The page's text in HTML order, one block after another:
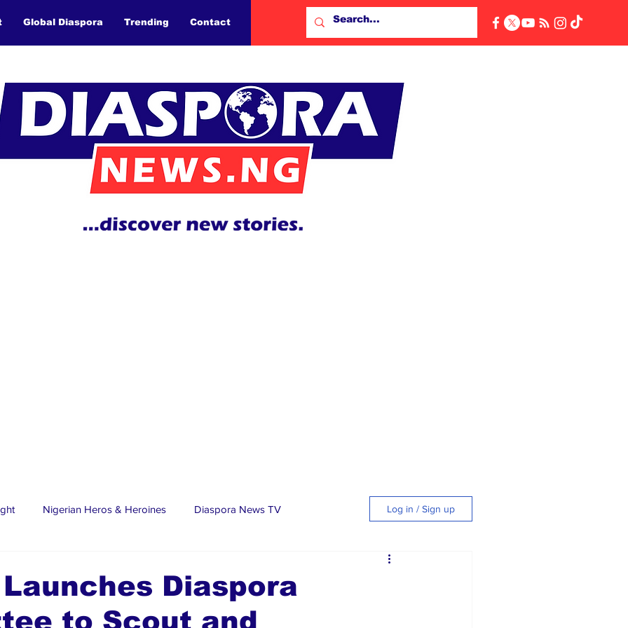
Global Diaspora Trending Contact
Nigerian Heros & Heroines Diaspora News TV
Stars Trending Stories Discover Lagos
Log in / Sign up
Diaspora
to Scout and